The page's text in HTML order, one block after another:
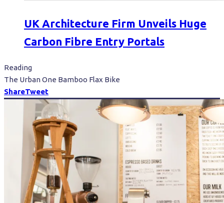
UK Architecture Firm Unveils Huge
Carbon Fibre Entry Portals
Reading
The Urban One Bamboo Flax Bike
ShareTweet